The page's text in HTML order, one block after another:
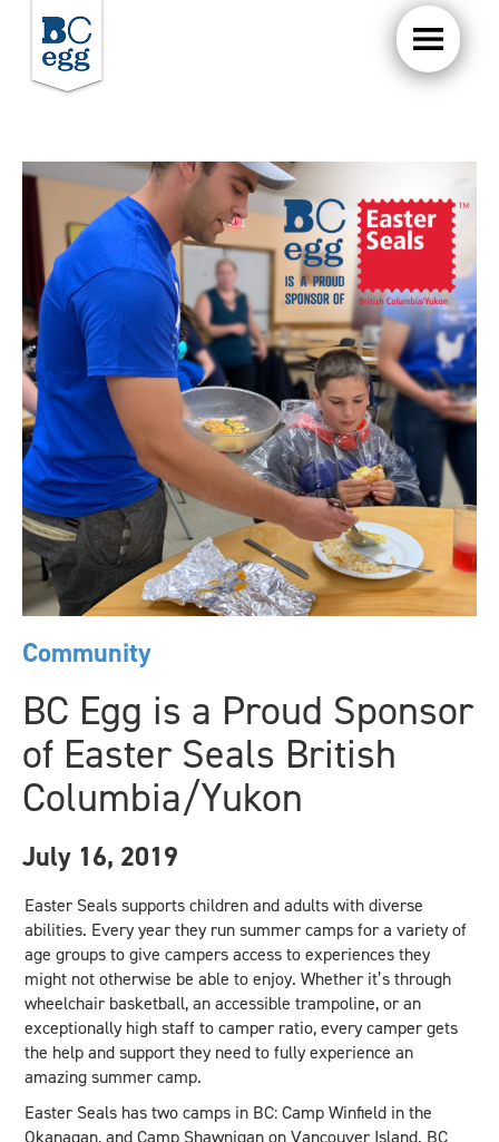
Community
BC Egg is a Proud Sponsor
of Easter Seals British
Columbia/Yukon
July 16, 2019
Easter Seals supports children and adults with diverse
abilities. Every year they run summer camps for a variety of
age groups to give campers access to experiences they
might not otherwise be able to enjoy. Whether it’s through
wheelchair basketball, an accessible trampoline, or an
exceptionally high staff to camper ratio, every camper gets
the help and support they need to fully experience an
amazing summer camp.
Easter Seals has two camps in BC: Camp Winfield in the
Okanagan, and Camp Shawnigan on Vancouver Island. BC